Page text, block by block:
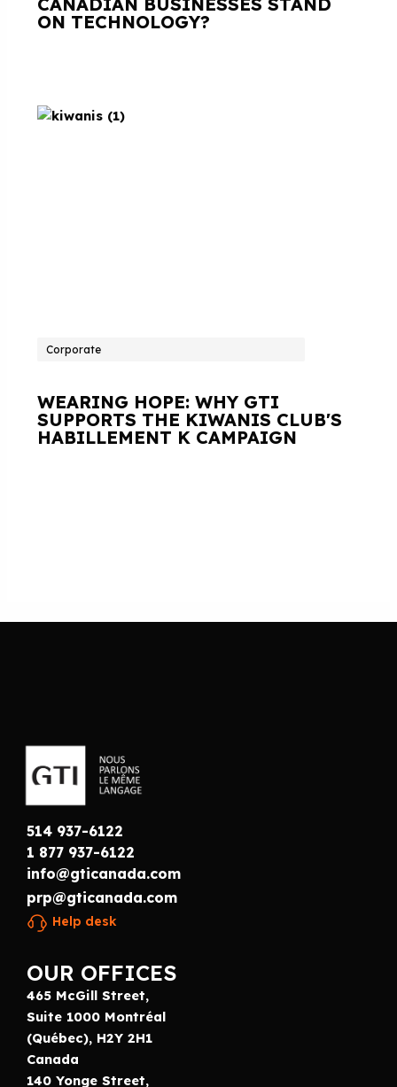
ON TECHNOLOGY?
Corporate
WEARING HOPE: WHY GTI
SUPPORTS THE KIWANIS CLUB'S
HABILLEMENT K CAMPAIGN
514 937-6122
1 877 937-6122
info@gticanada.com
prp@gticanada.com
Help desk
OUR OFFICES
465 McGill Street,
Suite 1000 Montréal
(Québec), H2Y 2H1
Canada
140 Yonge Street,